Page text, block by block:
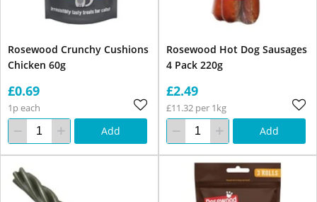
Rosewood Crunchy Cushions
Chicken 60g
£0.69
1p each
Add
Rosewood Hot Dog Sausages
4 Pack 220g
£2.49
£11.32 per 1kg
Add